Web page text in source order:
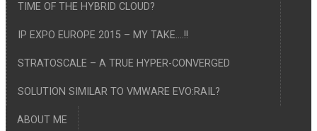
TIME OF THE HYBRID CLOUD?
IP EXPO EUROPE 2015 – MY TAKE….!!
STRATOSCALE – A TRUE HYPER-CONVERGED
SOLUTION SIMILAR TO VMWARE EVO:RAIL?
ABOUT ME